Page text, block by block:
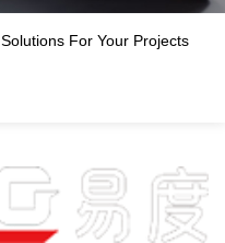
Solutions For Your Projects